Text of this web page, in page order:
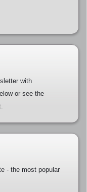
with
or see the
- the most popular